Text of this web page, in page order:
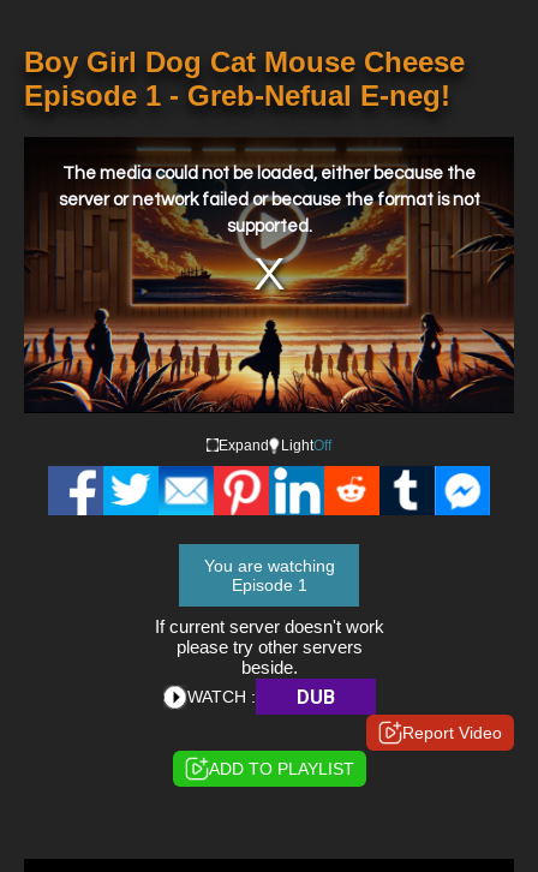
Boy Girl Dog Cat Mouse Cheese
Episode 1 - Greb-Nefual E-neg!
window.
The media could not be loaded, either because the
server or network failed or because the format is not
supported.
Expand LightOff
You are watching
Episode 1
If current server doesn't work
please try other servers
beside.
WATCH : DUB
Report Video
ADD TO PLAYLIST